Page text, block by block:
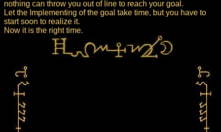
nothing can throw you out of line to reach your goal.
Let the Implementing of the goal take time, but you have to
start soon to realize it.
Now it is the right time.